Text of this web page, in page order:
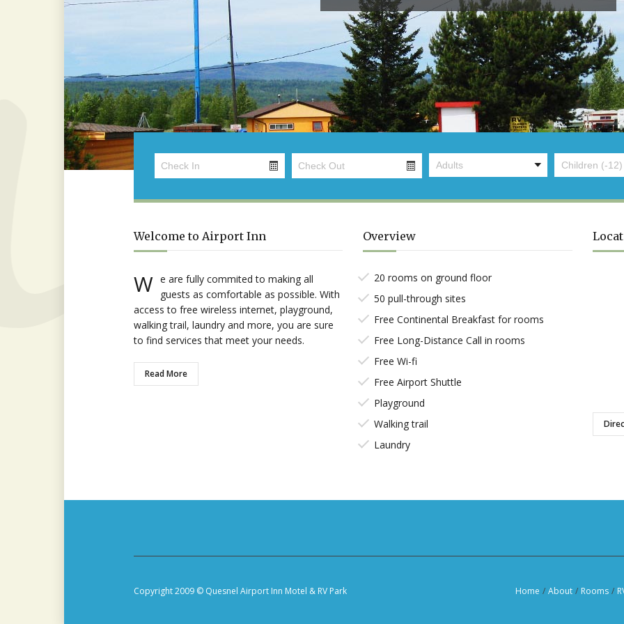
Welcome to Airport Inn
W e are fully commited to making all
guests as comfortable as possible. With
access to free wireless internet, playground,
walking trail, laundry and more, you are sure
to find services that meet your needs.
Read More
Overview
20 rooms on ground floor
50 pull-through sites
Free Continental Breakfast for rooms
Free Long-Distance Call in rooms
Free Wi-fi
Free Airport Shuttle
Playground
Walking trail
Laundry
Copyright 2009 © Quesnel Airport Inn Motel & RV Park Home / About / Rooms /